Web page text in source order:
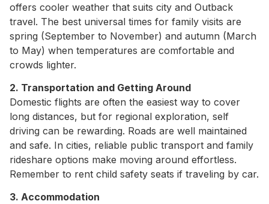
offers cooler weather that suits city and Outback
travel. The best universal times for family visits are
spring (September to November) and autumn (March
to May) when temperatures are comfortable and
crowds lighter.
2. Transportation and Getting Around
Domestic flights are often the easiest way to cover
long distances, but for regional exploration, self
driving can be rewarding. Roads are well maintained
and safe. In cities, reliable public transport and family
rideshare options make moving around effortless.
Remember to rent child safety seats if traveling by car.
3. Accommodation